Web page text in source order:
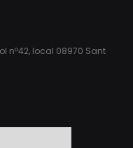
nº42, local 08970 Sant